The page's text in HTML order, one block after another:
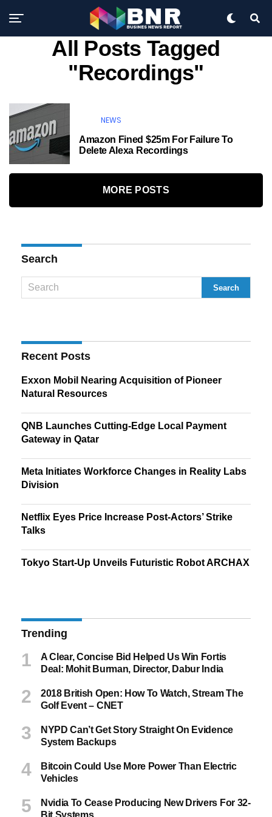
All Posts Tagged
"Recordings"
NEWS
Amazon Fined $25m For Failure To
Delete Alexa Recordings
MORE POSTS
Search
Recent Posts
Exxon Mobil Nearing Acquisition of Pioneer
Natural Resources
QNB Launches Cutting-Edge Local Payment
Gateway in Qatar
Meta Initiates Workforce Changes in Reality Labs
Division
Netflix Eyes Price Increase Post-Actors’ Strike
Talks
Tokyo Start-Up Unveils Futuristic Robot ARCHAX
Trending
A Clear, Concise Bid Helped Us Win Fortis
Deal: Mohit Burman, Director, Dabur India
2018 British Open: How To Watch, Stream The
Golf Event – CNET
NYPD Can’t Get Story Straight On Evidence
System Backups
Bitcoin Could Use More Power Than Electric
Vehicles
Nvidia To Cease Producing New Drivers For 32-
Bit Systems